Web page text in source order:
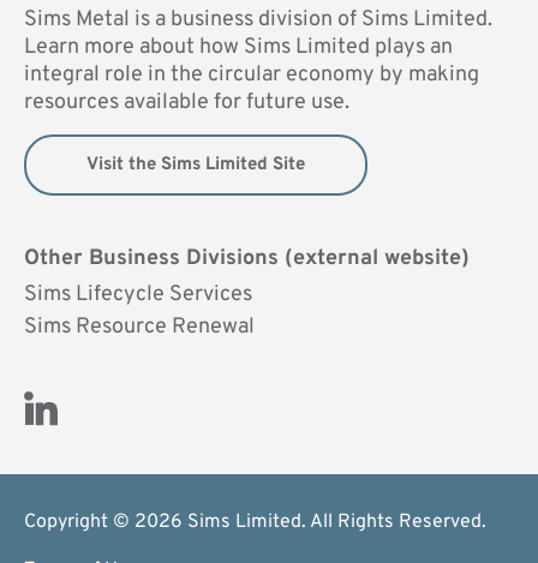
Sims Metal is a business division of Sims Limited.
Learn more about how Sims Limited plays an
integral role in the circular economy by making
resources available for future use.
Visit the Sims Limited Site
Other Business Divisions (external website)
Sims Lifecycle Services
Sims Resource Renewal
Visit Us on LinkedIn (opens new window)
Copyright © 2026 Sims Limited. All Rights Reserved.